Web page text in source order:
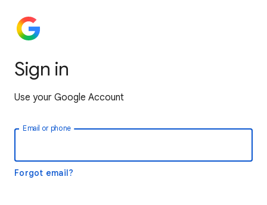
Sign in
Use your Google Account
Email or phone
Forgot email?